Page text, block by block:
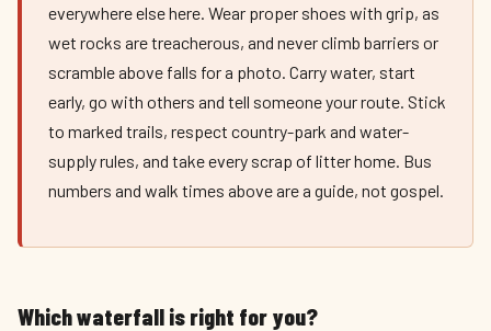
everywhere else here. Wear proper shoes with grip, as
wet rocks are treacherous, and never climb barriers or
scramble above falls for a photo. Carry water, start
early, go with others and tell someone your route. Stick
to marked trails, respect country-park and water-
supply rules, and take every scrap of litter home. Bus
numbers and walk times above are a guide, not gospel.
Which waterfall is right for you?